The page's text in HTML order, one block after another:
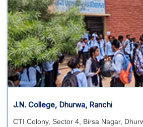
J.N. College, Dhurwa, Ranchi
CTI Colony, Sector 4, Birsa Nagar,